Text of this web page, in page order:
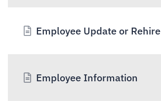
Employee Update or Rehire
Employee Information